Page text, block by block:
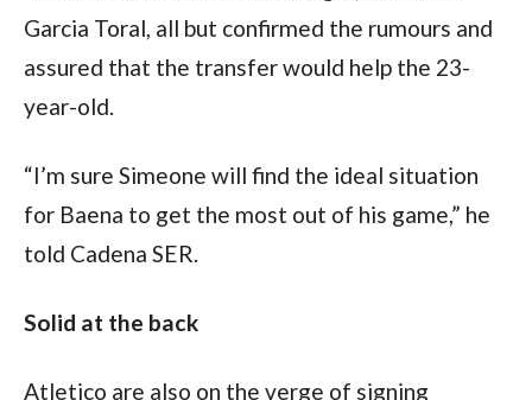
Garcia Toral, all but confirmed the rumours and
assured that the transfer would help the 23-
year-old.
“I’m sure Simeone will find the ideal situation
for Baena to get the most out of his game,” he
told Cadena SER.
Solid at the back
Atletico are also on the verge of signing